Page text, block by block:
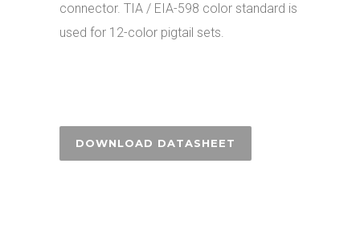
connector. TIA / EIA-598 color standard is
used for 12-color pigtail sets.
DOWNLOAD DATASHEET